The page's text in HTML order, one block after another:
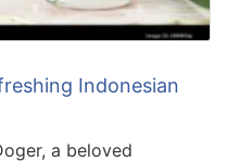
Indonesian
a beloved